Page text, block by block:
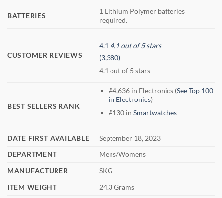
BATTERIES
1 Lithium Polymer batteries
required.
CUSTOMER REVIEWS
4.1 4.1 out of 5 stars
(3,380)
4.1 out of 5 stars
BEST SELLERS RANK
#4,636 in Electronics (See Top 100
in Electronics)
#130 in Smartwatches
DATE FIRST AVAILABLE
September 18, 2023
DEPARTMENT
Mens/Womens
MANUFACTURER
SKG
ITEM WEIGHT
24.3 Grams